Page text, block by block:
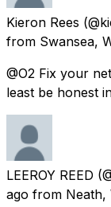
Kieron Rees
from Swansea,
@O2 Fix your
least be honest
LEEROY REED
ago from Neath,